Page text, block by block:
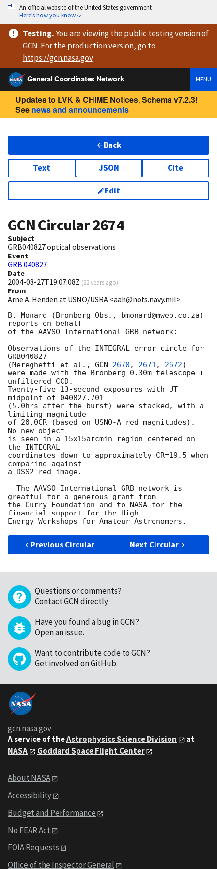
An official website of the United States government
Here’s how you know
Testing.You are viewingthe public testing versionof
GCN. For the production version, go to
https://gcn.nasa.gov.
General Coordinates Network
MENU
Updates to LVK & CHIME Notices, Schema v7.2.3!
See news and announcements
Back
Text JSON Cite
Edit
GCN Circular2674
Subject
GRB040827 optical observations
Event
GRB 040827
Date
2004-08-27T19:07:08Z (22 years ago)
From
Arne A. Henden at USNO/USRA <aah@nofs.navy.mil>
B. Monard (Bronberg Obs., bmonard@mweb.co.za)
reports on behalf
of the AAVSO International GRB network:
Observations of the INTEGRAL error circle for
GRB040827
(Mereghetti et al., GCN 2670 , 2671 , 2672)
were made with the Bronberg 0.30m telescope +
unfiltered CCD.
Twenty-five 13-second exposures with UT
midpoint of 040827.701
(5.0hrs after the burst) were stacked, with a
limiting magnitude
of 20.0CR (based on USNO-A red magnitudes).
No new object
is seen in a 15x15arcmin region centered on
the INTEGRAL
coordinates down to approximately CR=19.5 when
comparing against
a DSS2-red image.
greatful for a generous grant from
the Curry Foundation and to NASA for the
financial support for the High
Previous Circular Next Circular
Questions or comments?
Contact GCN directly.
Have you found a bug in GCN?
Open an issue.
Want to contribute code to GCN?
Get involved on GitHub.
gcn.nasa.gov
A service of theAstrophysics Science Division
at
NASA
Goddard Space Flight Center
About NASA
Accessibility
Budget and Performance
No FEAR Act
FOIA Requests
Office of the Inspector General